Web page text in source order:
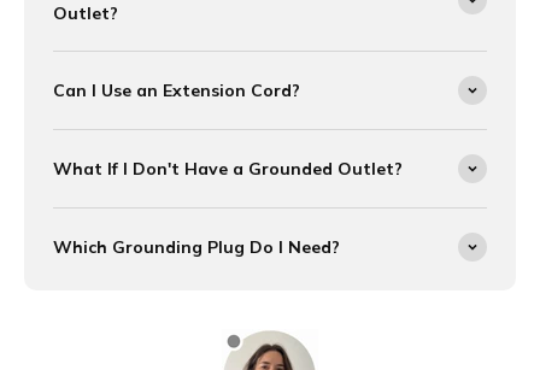
Outlet?
Can I Use an Extension Cord?
What If I Don't Have a Grounded Outlet?
Which Grounding Plug Do I Need?